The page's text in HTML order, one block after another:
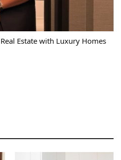
Estate with Luxury Homes